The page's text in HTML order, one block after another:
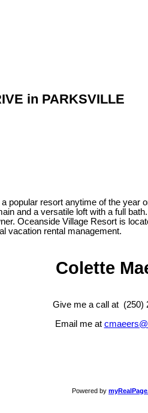
in PARKSVILLE
popular resort anytime of the
and a versatile loft with a full
Oceanside Village Resort is
vacation rental management.
Colette
Give me a call at (250)
Email me at
Powered by